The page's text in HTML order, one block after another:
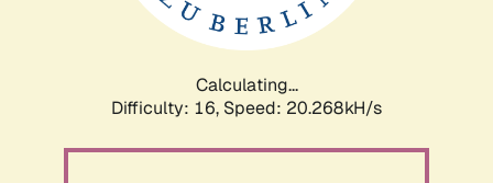
Calculating...
Difficulty: 16, Speed: 20.268kH/s